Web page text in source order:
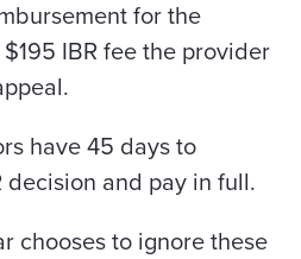
for the
IBR fee the provider
have 45 days to
decision and pay in full.
chooses to ignore these